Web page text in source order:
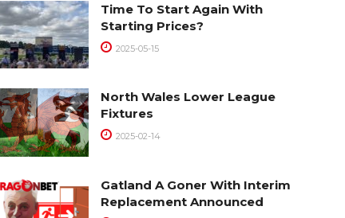
Time To Start Again With
Starting Prices?
2025-05-15
North Wales Lower League
Fixtures
2025-02-14
Gatland A Goner With Interim
Replacement Announced